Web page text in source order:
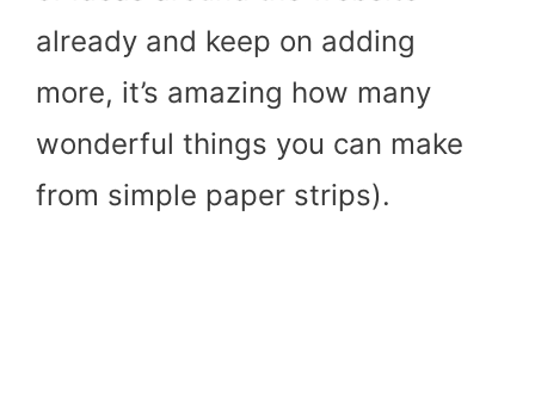
already and keep on adding
more, it’s amazing how many
wonderful things you can make
from simple paper strips).